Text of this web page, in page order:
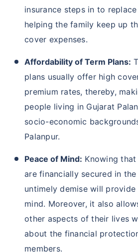
insurance steps in to
helping the family keep up
cover expenses.
Affordability of Term Plans:
plans usually offer high
premium rates, thereby,
people living in Gujarat
socio-economic
Palanpur.
Peace of Mind: Knowing
are financially secured in
untimely demise will
mind. Moreover, it also
other aspects of their lives
about the financial
members.